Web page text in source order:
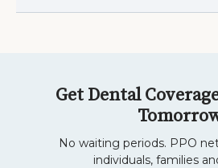
Get Dental
No waiting periods. PPO
individuals, families